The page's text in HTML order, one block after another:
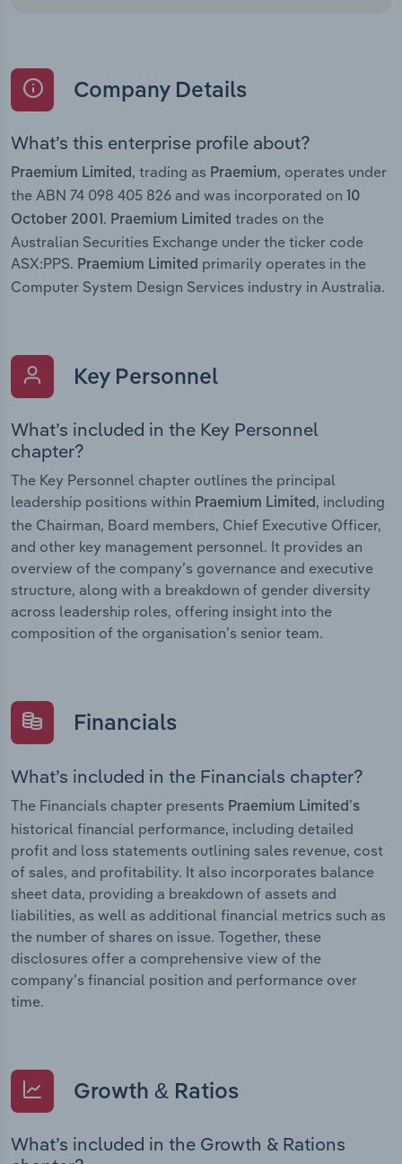
Company Details
What’s this enterprise profile about?
Praemium Limited , trading as Praemium, operates under
the ABN 74 098 405 826 and was incorporated on
10
October 2001 . Praemium Limited trades on the
Australian Securities Exchange under the ticker code
ASX:PPS. Praemium Limited primarily operates in the
Computer System Design Services industry in Australia.
Key Personnel
What’s included in the Key Personnel
chapter?
The Key Personnel chapter outlines the principal
leadership positions within Praemium Limited, including
the Chairman, Board members, Chief Executive Officer,
and other key management personnel. It provides an
overview of the company’s governance and executive
structure, along with a breakdown of gender diversity
across leadership roles, offering insight into the
composition of the organisation’s senior team.
Financials
What’s included in the Financials chapter?
The Financials chapter presents Praemium Limited’s
historical financial performance, including detailed
profit and loss statements outlining sales revenue, cost
of sales, and profitability. It also incorporates balance
sheet data, providing a breakdown of assets and
liabilities, as well as additional financial metrics such as
the number of shares on issue. Together, these
disclosures offer a comprehensive view of the
company’s financial position and performance over
time.
Growth & Ratios
What’s included in the Growth & Rations